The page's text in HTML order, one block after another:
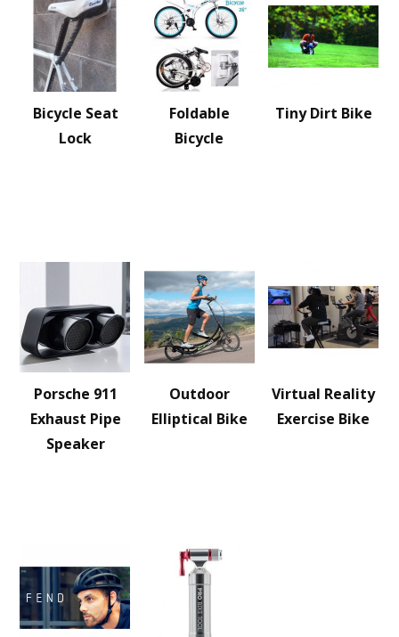
Bicycle Seat
Lock
Foldable
Bicycle
Tiny Dirt Bike
Porsche 911
Exhaust Pipe
Speaker
Outdoor
Elliptical Bike
Virtual Reality
Exercise Bike